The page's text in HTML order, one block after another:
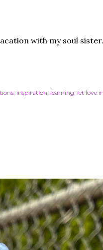
with my soul sister.
inspiration learning let love in